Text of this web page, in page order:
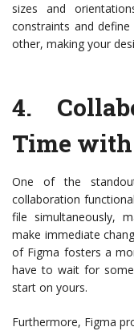
sizes and
constraints and
other, making your
4.
Time
One of the
collaboration
file simultaneously,
make immediate
of Figma fosters a
have to wait for
start on yours.
Furthermore, Figma